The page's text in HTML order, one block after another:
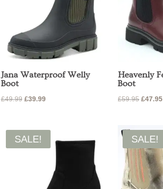
Jana Waterproof Welly
Boot
£49.99 Original
£49.99.
£39.99Current
Heavenly
Boot
£59.95 Original
£59.95.
£47.95
SALE! SALE!